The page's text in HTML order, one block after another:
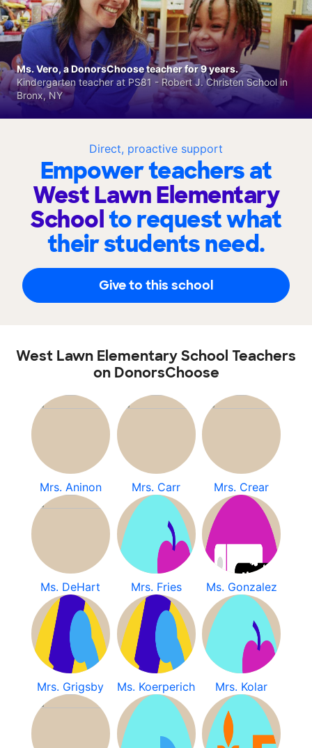
Direct, proactive support
Empower teachers at
West Lawn Elementary
Schoolto request what
their students need.
Give to this school
Ms. Vero, a DonorsChoose teacher for 9 years.
Kindergarten teacher at PS81 - Robert J. Christen School in
Bronx, NY
West Lawn Elementary School Teachers
on DonorsChoose
Mrs. Aninon Mrs. Carr Mrs. Crear
Ms. DeHart Mrs. Fries Ms. Gonzalez
Mrs. Grigsby Ms. Koerperich Mrs. Kolar